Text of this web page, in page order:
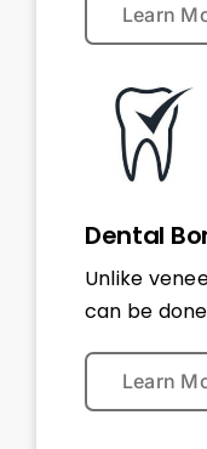
Learn
Dental
Unlike
can be
Learn